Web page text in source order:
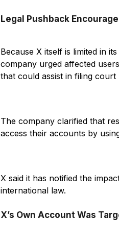
Legal Pushback
Because X itself is limited in
company urged affected
that could assist in filing court
The company clarified that
access their accounts by
X said it has notified the
international law.
X’s Own Account Was